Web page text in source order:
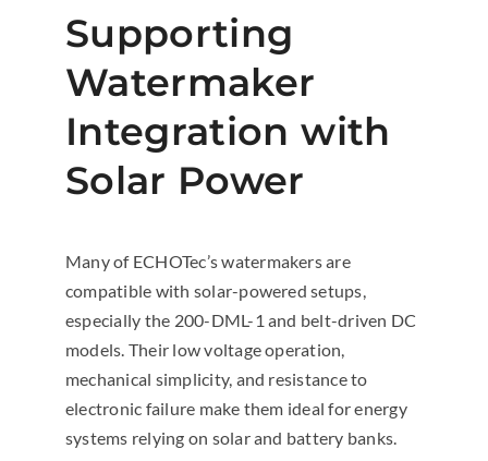
Supporting
Watermaker
Integration with
Solar Power
Many of ECHOTec’s watermakers are
compatible with solar-powered setups,
especially the 200-DML-1 and belt-driven DC
models. Their low voltage operation,
mechanical simplicity, and resistance to
electronic failure make them ideal for energy
systems relying on solar and battery banks.